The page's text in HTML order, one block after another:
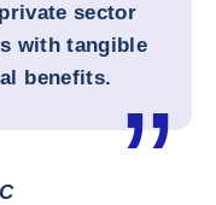
sector
with tangible
benefits.